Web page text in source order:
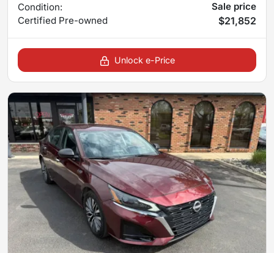
Condition:
Certified Pre-owned
Sale price
$21,852
Unlock e-Price